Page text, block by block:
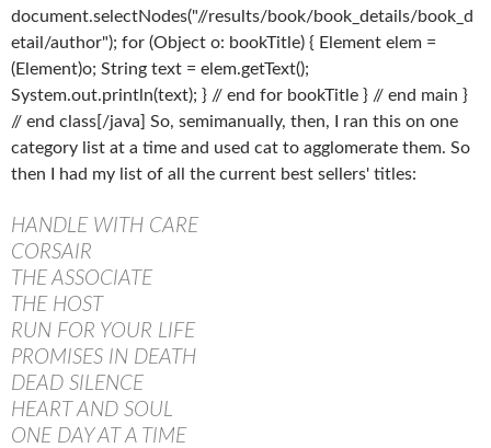
document.selectNodes("//results/book/book_details/book_d
etail/author"); for (Object o: bookTitle) { Element elem =
(Element)o; String text = elem.getText();
System.out.println(text); } // end for bookTitle } // end main }
// end class[/java] So, semimanually, then, I ran this on one
category list at a time and used cat to agglomerate them. So
then I had my list of all the current best sellers' titles:
HANDLE WITH CARE
CORSAIR
THE ASSOCIATE
THE HOST
RUN FOR YOUR LIFE
PROMISES IN DEATH
DEAD SILENCE
HEART AND SOUL
ONE DAY AT A TIME